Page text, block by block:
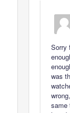
Sorry
was
same